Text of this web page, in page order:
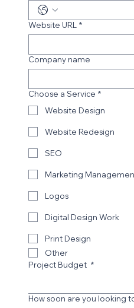
Website URL *
Company name
Choose a Service *
Website Design
Website Redesign
SEO
Marketing
Logos
Digital Design Work
Print Design
Other
Project Budget *
How soon are you looking